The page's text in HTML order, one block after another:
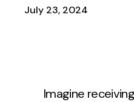
July 23, 2024
Imagine